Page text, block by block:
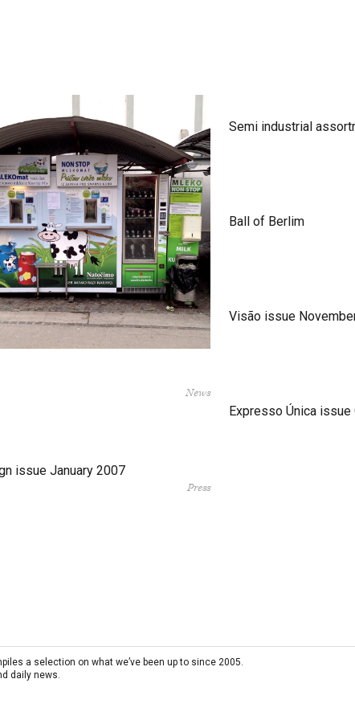
News
Semi industrial
Ball of Berlim
Visão issue
Expresso Única
issue January 2007
Press
a selection on what we’ve been up to since 2005.
daily news.